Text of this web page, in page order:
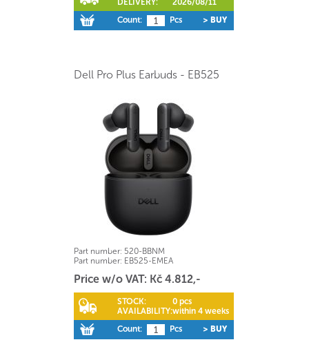
DELIVERY:
2026/08/11
Count:
Pcs > BUY
Dell Pro Plus Earbuds - EB525
Part number: 520-BBNM
Part number: EB525-EMEA
Price w/o VAT: Kč 4.812,-
STOCK:
0 pcs
AVAILABILITY:within 4 weeks
Count:
Pcs > BUY